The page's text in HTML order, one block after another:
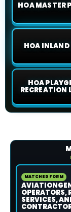
HOA MASTER
HOA INLAND
HOA
RECREATION
MATCHED FORM
OPERATORS,
SERVICES,